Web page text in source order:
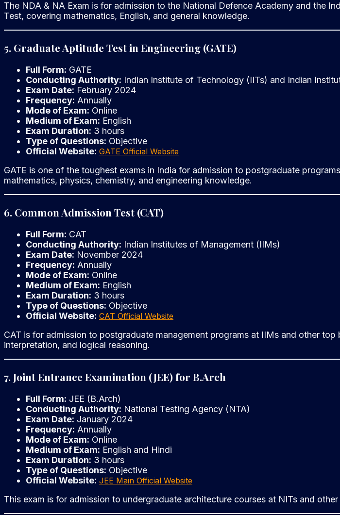
The NDA & NA Exam is for admission to the National Defence Academy and the
Test, covering mathematics, English, and general knowledge.
5. Graduate Aptitude Test in Engineering (GATE)
Full Form: GATE
Conducting Authority: Indian Institute of Technology (IITs) and Indian
Exam Date: February 2024
Frequency: Annually
Mode of Exam: Online
Medium of Exam: English
Exam Duration: 3 hours
Type of Questions: Objective
Official Website: GATE Official Website
GATE is one of the toughest exams in India for admission to postgraduate
mathematics, physics, chemistry, and engineering knowledge.
6. Common Admission Test (CAT)
Full Form: CAT
Conducting Authority: Indian Institutes of Management (IIMs)
Exam Date: November 2024
Frequency: Annually
Mode of Exam: Online
Medium of Exam: English
Exam Duration: 3 hours
Type of Questions: Objective
Official Website: CAT Official Website
CAT is for admission to postgraduate management programs at IIMs and other
interpretation, and logical reasoning.
7. Joint Entrance Examination (JEE) for B.Arch
Full Form: JEE (B.Arch)
Conducting Authority: National Testing Agency (NTA)
Exam Date: January 2024
Frequency: Annually
Mode of Exam: Online
Medium of Exam: English and Hindi
Exam Duration: 3 hours
Type of Questions: Objective
Official Website: JEE Main Official Website
This exam is for admission to undergraduate architecture courses at NITs and